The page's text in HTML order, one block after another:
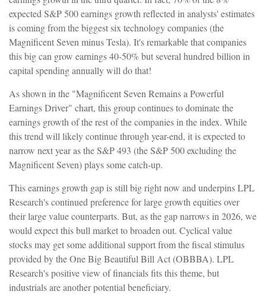
expected S&P 500 earnings growth reflected in analysts' estimates
is coming from the biggest six technology companies (the
Magnificent Seven minus Tesla). It's remarkable that companies
this big can grow earnings 40-50% but several hundred billion in
capital spending annually will do that!
As shown in the "Magnificent Seven Remains a Powerful
Earnings Driver" chart, this group continues to dominate the
earnings growth of the rest of the companies in the index. While
this trend will likely continue through year-end, it is expected to
narrow next year as the S&P 493 (the S&P 500 excluding the
Magnificent Seven) plays some catch-up.
This earnings growth gap is still big right now and underpins LPL
Research's continued preference for large growth equities over
their large value counterparts. But, as the gap narrows in 2026, we
would expect this bull market to broaden out. Cyclical value
stocks may get some additional support from the fiscal stimulus
provided by the One Big Beautiful Bill Act (OBBBA). LPL
Research's positive view of financials fits this theme, but
industrials are another potential beneficiary.